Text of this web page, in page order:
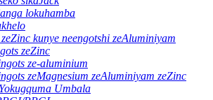
lokuhamba
kunye neengotshi zeAluminiyam
zeZinc
ze-aluminium
zeMagnesium zeAluminiyam zeZinc
Umbala